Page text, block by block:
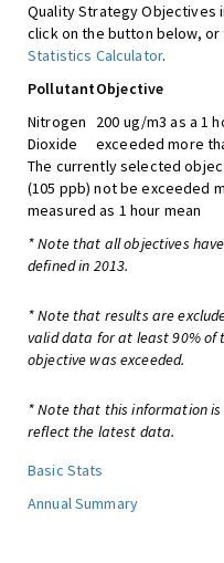
Quality Strategy Objectives
click on the button below,
Statistics Calculator.
PollutantObjective
Nitrogen
Dioxide
200 ug/m3 as a 1
exceeded more
The currently selected
(105 ppb) not be exceeded
measured as 1 hour mean
* Note that all objectives
defined in 2013.
* Note that results are
valid data for at least 90% of
objective was exceeded.
* Note that this information
reflect the latest data.
Basic Stats
Annual Summary